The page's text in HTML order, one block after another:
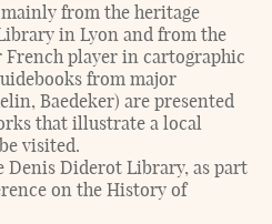
from the heritage
in Lyon and from the
player in cartographic
from major
Baedeker) are presented
that illustrate a local
visited.
Diderot Library, as part
on the History of